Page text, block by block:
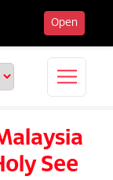
Open
See